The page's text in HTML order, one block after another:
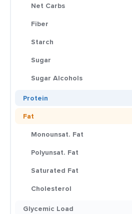
Net Carbs
Fiber
Starch
Sugar
Sugar Alcohols
Protein
Fat
Monounsat. Fat
Polyunsat. Fat
Saturated Fat
Cholesterol
Glycemic Load